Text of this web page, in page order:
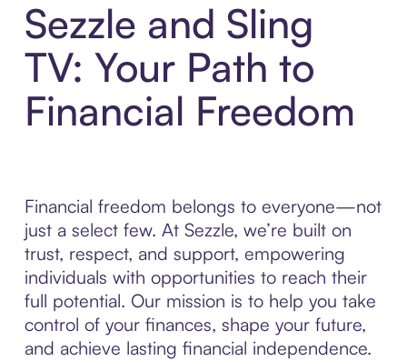
Sezzle and Sling
TV: Your Path to
Financial Freedom
Financial freedom belongs to everyone—not
just a select few. At Sezzle, we’re built on
trust, respect, and support, empowering
individuals with opportunities to reach their
full potential. Our mission is to help you take
control of your finances, shape your future,
and achieve lasting financial independence.